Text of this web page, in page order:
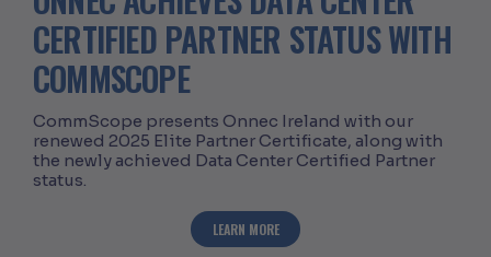
CERTIFIED PARTNER STATUS WITH
COMMSCOPE
CommScope presents Onnec Ireland with our
renewed 2025 Elite Partner Certificate, along with
the newly achieved Data Center Certified Partner
status.
LEARN MOREABOUT ONNEC ACHIEVES DATA